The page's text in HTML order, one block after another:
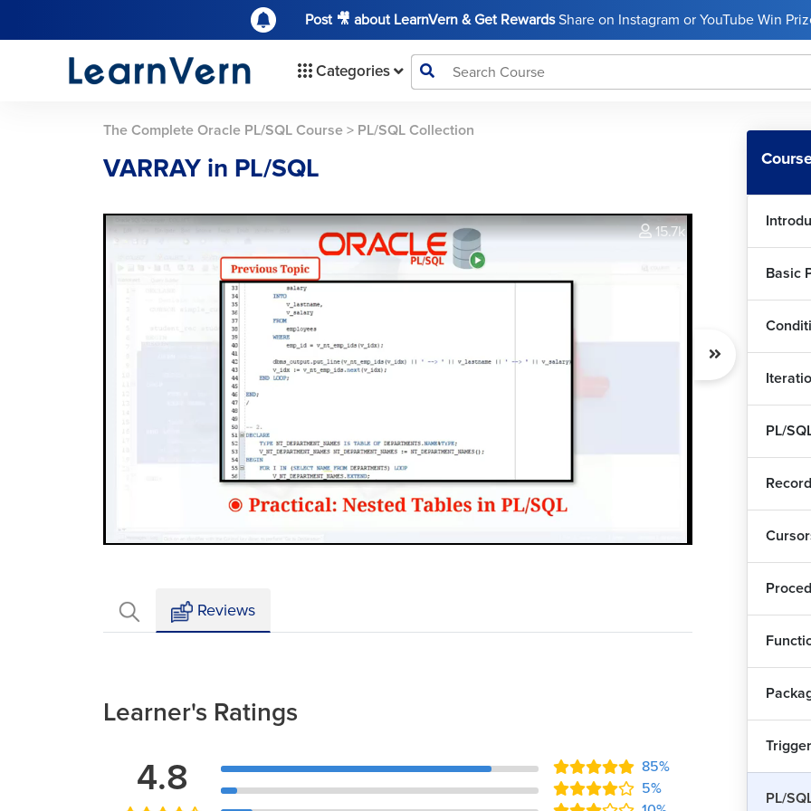
Post 🎥 about LearnVern & Get RewardsShare on Instagram or YouTube Win
Categories
The Complete Oracle PL/SQL Course > PL/SQL Collection
VARRAY in PL/SQL
2.72%
Rate
Levels
15.7k
Reviews
Learner's Ratings
4.8
85%
5%
Basic
PL/
Trigger
PL/